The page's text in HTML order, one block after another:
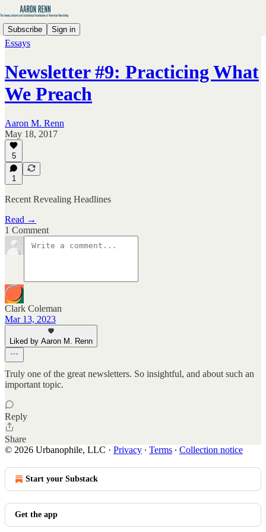
Subscribe Sign in
Essays
Newsletter #9: Practicing What
We Preach
Aaron M. Renn
May 18, 2017
5
1
Recent Revealing Headlines
Read →
1 Comment
Clark Coleman
Mar 13, 2023
Liked by Aaron M. Renn
Truly one of the great newsletters. So insightful, and about such an
important topic.
Reply
Share
© 2026 Urbanophile, LLC · Privacy ∙ Terms ∙ Collection notice
Start your Substack
Get the app